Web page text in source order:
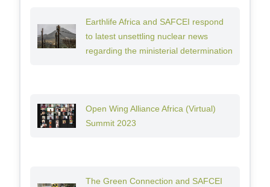
Earthlife Africa and SAFCEI respond
to latest unsettling nuclear news
regarding the ministerial determination
Open Wing Alliance Africa (Virtual)
Summit 2023
The Green Connection and SAFCEI